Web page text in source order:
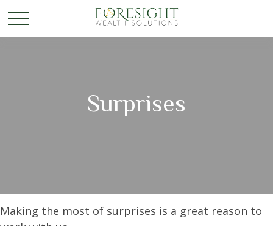
Surprises
Making the most of surprises is a great reason to